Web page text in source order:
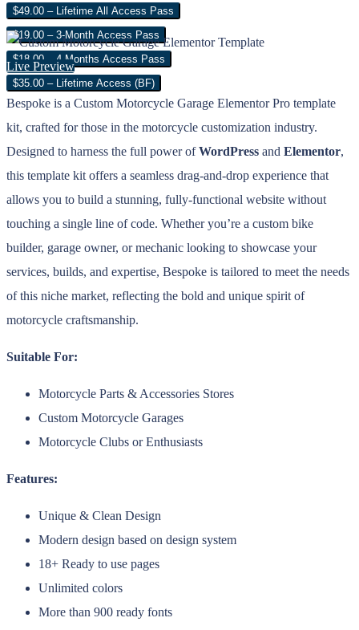
$49.00 – Lifetime All Access Pass
$19.00 – 3-Month Access Pass
$18.00 – 4 Months Access Pass
$35.00 – Lifetime Access (BF)
Live Preview
Bespoke is a Custom Motorcycle Garage Elementor Pro template
kit, crafted for those in the motorcycle customization industry.
Designed to harness the full power ofWordPress and Elementor,
this template kit offers a seamless drag-and-drop experience that
allows you to build a stunning, fully-functional website without
touching a single line of code. Whether you’re a custom bike
builder, garage owner, or mechanic looking to showcase your
services, builds, and expertise, Bespoke is tailored to meet the needs
of this niche market, reflecting the bold and unique spirit of
motorcycle craftsmanship.
Suitable For:
Motorcycle Parts & Accessories Stores
Custom Motorcycle Garages
Motorcycle Clubs or Enthusiasts
Features:
Unique & Clean Design
Modern design based on design system
18+ Ready to use pages
Unlimited colors
More than 900 ready fonts